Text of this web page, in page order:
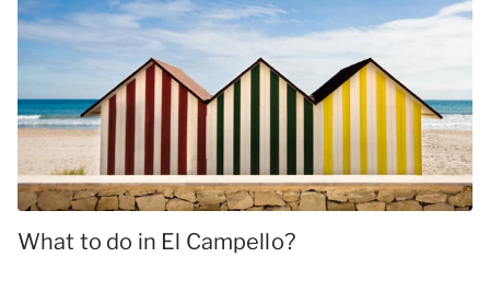
What to do in El Campello?